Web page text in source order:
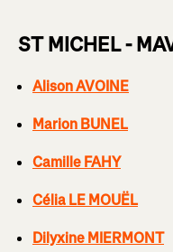
ST MICHEL -
Alison AVOINE
Marion BUNEL
Camille FAHY
Célia LE MOUËL
Dilyxine MIERMONT